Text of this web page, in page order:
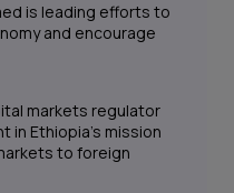
is leading efforts to
and encourage
markets regulator
in Ethiopia's mission
to foreign